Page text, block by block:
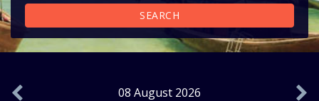
SEARCH
08 August 2026